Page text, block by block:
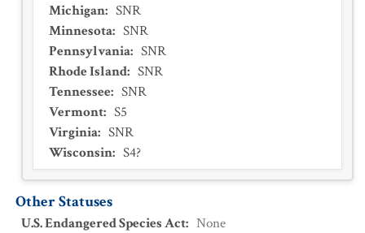
Michigan: SNR
Minnesota: SNR
Pennsylvania: SNR
Rhode Island: SNR
Tennessee: SNR
Vermont: S5
Virginia: SNR
Wisconsin: S4?
Other Statuses
U.S. Endangered Species Act: None